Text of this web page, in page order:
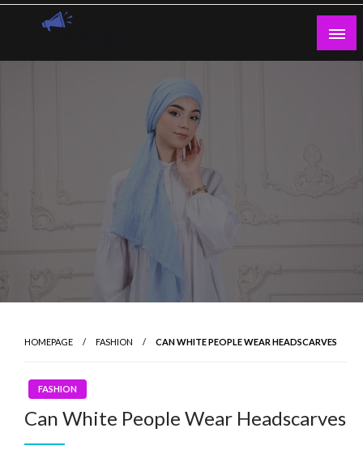
Skip
HOMEPAGE FASHION CAN WHITE PEOPLE WEAR HEADSCARVES
FASHION
Can White People Wear Headscarves